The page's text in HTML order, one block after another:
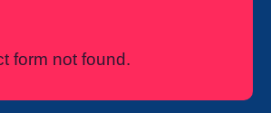
form not found.